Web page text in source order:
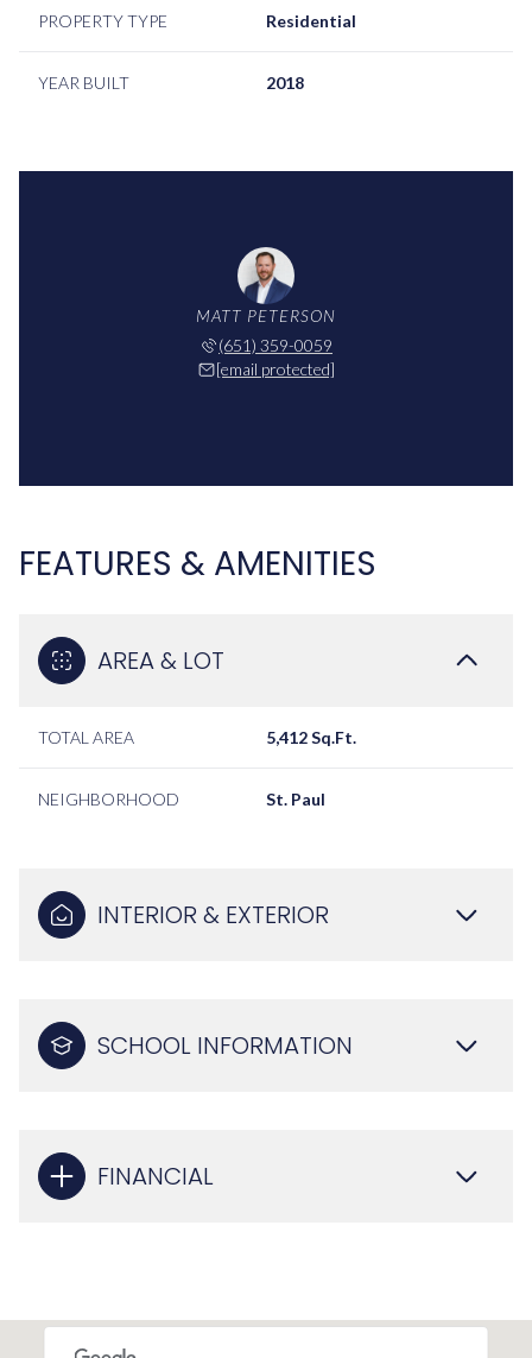
PROPERTY TYPE Residential
YEAR BUILT 2018
MATT PETERSON
(651) 359-0059
[email protected]
FEATURES & AMENITIES
AREA & LOT
TOTAL AREA 5,412 Sq.Ft.
NEIGHBORHOOD St. Paul
INTERIOR & EXTERIOR
SCHOOL INFORMATION
FINANCIAL